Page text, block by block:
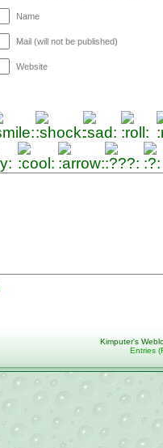
Name
Mail (will not be published)
Website
Kimputer's
Entries